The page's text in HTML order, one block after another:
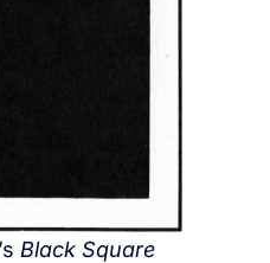
Black Square